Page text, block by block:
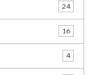
24
16
4